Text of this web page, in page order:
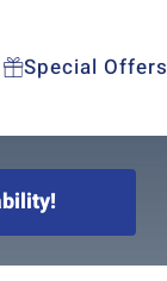
Special Offers